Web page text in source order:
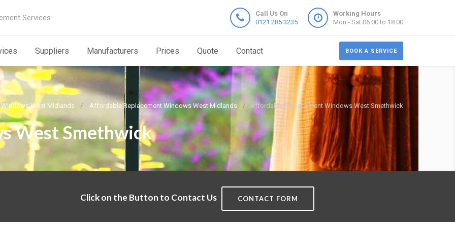
Services
Call Us On
0121 285 3235
Working Hours
Mon - Sat 06:00 to 18:00
BOOK A SERVICE
Suppliers Manufacturers Prices Quote Contact
West Midlands Affordable Replacement Windows West Midlands Affordable Replacement Windows West Smethwick
West Smethwick
Click on the Button to Contact Us CONTACT FORM